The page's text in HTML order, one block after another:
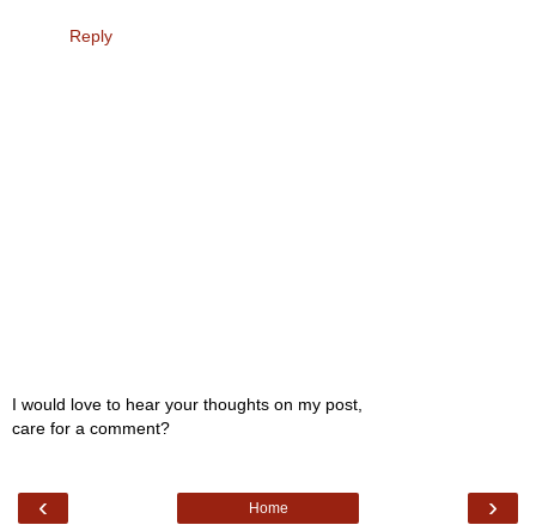
Reply
I would love to hear your thoughts on my post,
care for a comment?
‹ ›
Home